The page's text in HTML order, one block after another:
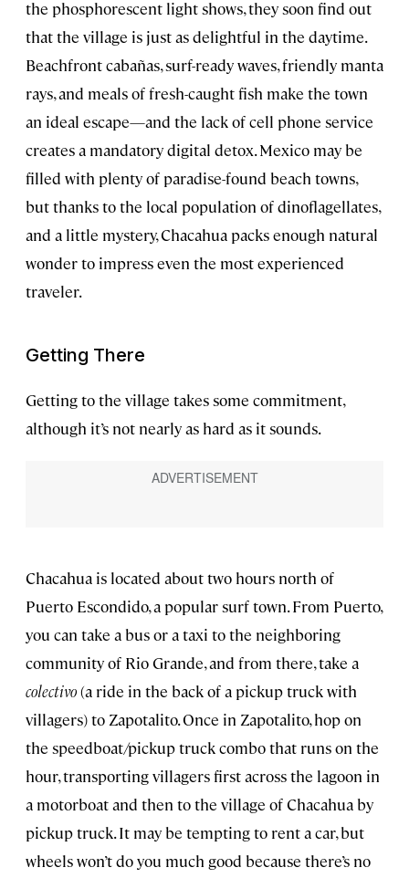
the phosphorescent light shows, they soon find out
that the village is just as delightful in the daytime.
Beachfront cabañas, surf-ready waves, friendly manta
rays, and meals of fresh-caught fish make the town
an ideal escape—and the lack of cell phone service
creates a mandatory digital detox. Mexico may be
filled with plenty of paradise-found beach towns,
but thanks to the local population of dinoflagellates,
and a little mystery, Chacahua packs enough natural
wonder to impress even the most experienced
traveler.
Getting There
Getting to the village takes some commitment,
although it’s not nearly as hard as it sounds.
Chacahua is located about two hours north of
Puerto Escondido, a popular surf town. From Puerto,
you can take a bus or a taxi to the neighboring
community of Rio Grande, and from there, take a
colectivo(a ride in the back of a pickup truck with
villagers) to Zapotalito. Once in Zapotalito, hop on
the speedboat/pickup truck combo that runs on the
hour, transporting villagers first across the lagoon in
a motorboat and then to the village of Chacahua by
pickup truck. It may be tempting to rent a car, but
wheels won’t do you much good because there’s no